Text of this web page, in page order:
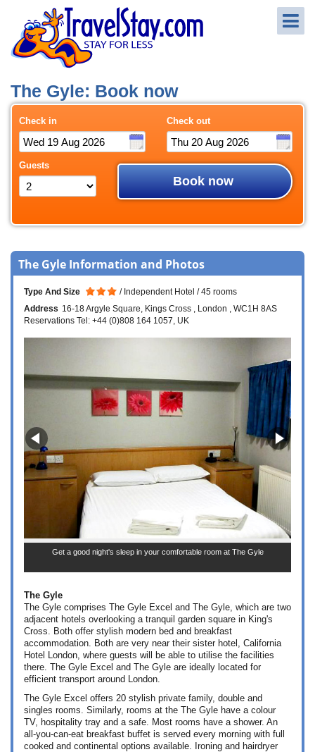
The Gyle: Book now
Check in Check out
Guests
Book now
The Gyle Information and Photos
Type And Size Independent Hotel
45 rooms
Address 16-18 Argyle Square Kings Cross London
WC1H 8AS
Reservations Tel: +44 (0)808 164 1057 UK
Get a good night's sleep in your comfortable room at The Gyle
The Gyle
The Gyle comprises The Gyle Excel and The Gyle, which are two
adjacent hotels overlooking a tranquil garden square in King's
Cross. Both offer stylish modern bed and breakfast
accommodation. Both are very near their sister hotel, California
Hotel London, where guests will be able to utilise the facilities
there. The Gyle Excel and The Gyle are ideally located for
efficient transport around London.
The Gyle Excel offers 20 stylish private family, double and
singles rooms. Similarly, rooms at the The Gyle have a colour
TV, hospitality tray and a safe. Most rooms have a shower. An
all-you-can-eat breakfast buffet is served every morning with full
cooked and continental options available. Ironing and hairdryer